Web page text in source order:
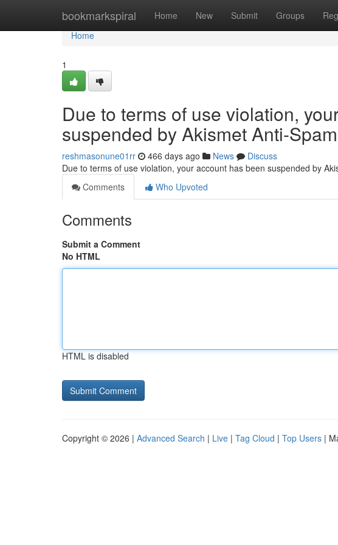
bookmarkspiral Home New Submit Groups
Home
Home
1
Due to terms of use violation,
suspended by Akismet Anti-
reshmasonune01rr 466 days ago News
Discuss
Due to terms of use violation, your account has been suspended by
Comments
Who Upvoted
Comments
Submit a Comment
No HTML
HTML is disabled
Copyright © 2026 | Advanced Search | Live | Tag Cloud | Top Users |